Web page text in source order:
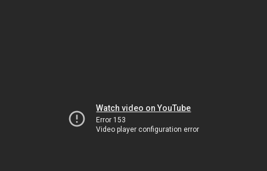
Watch video on YouTube
Error 153
Video player configuration error